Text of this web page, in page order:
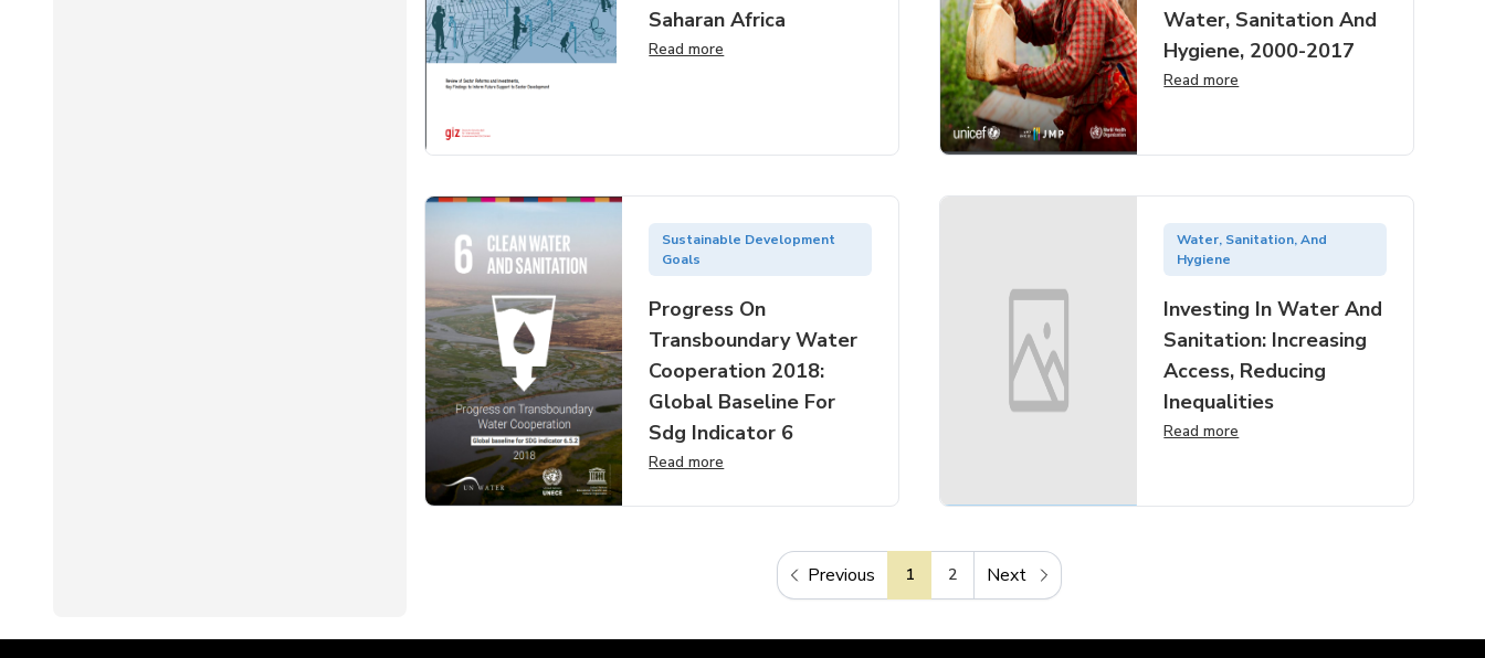
Saharan Africa
Read more
Water, Sanitation And
Hygiene, 2000-2017
Read more
Sustainable Development
Goals
Progress On
Transboundary Water
Cooperation 2018:
Global Baseline For
Sdg Indicator 6
Read more
Water, Sanitation, And
Hygiene
Investing In Water And
Sanitation: Increasing
Access, Reducing
Inequalities
Read more
Previous
Previous 1 2 Next
Next